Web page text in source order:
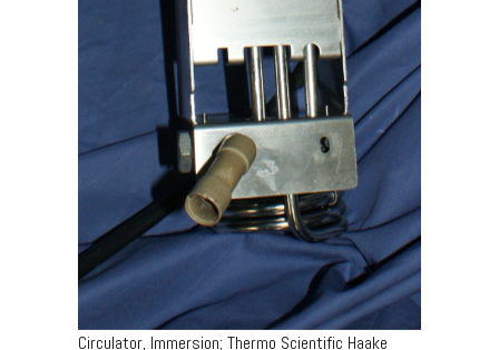
Circulator, Immersion; Thermo Scientific Haake